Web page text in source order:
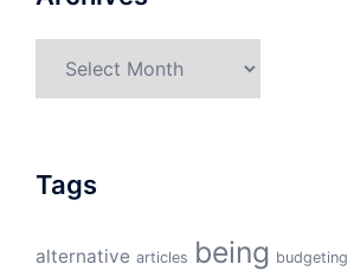
Tags
alternative articles being budgeting